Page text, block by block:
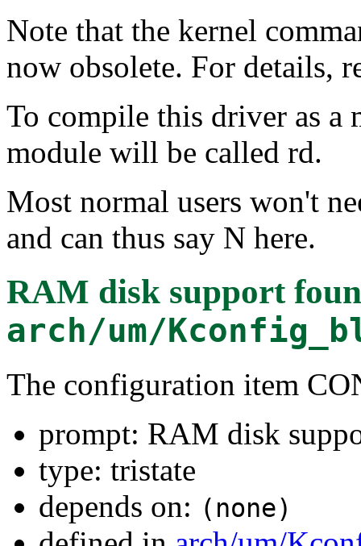
Note that the kernel
now obsolete. For details,
To compile this driver as a
module will be called rd.
Most normal users won't
and can thus say N here.
RAM disk support
arch/um/
The configuration item
prompt: RAM disk
type: tristate
depends on: (none)